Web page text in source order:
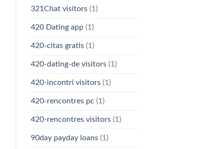
321Chat visitors(1)
420 Dating app(1)
420-citas gratis(1)
420-dating-de visitors(1)
420-incontri visitors(1)
420-rencontres pc (1)
420-rencontres visitors(1)
90day payday loans(1)